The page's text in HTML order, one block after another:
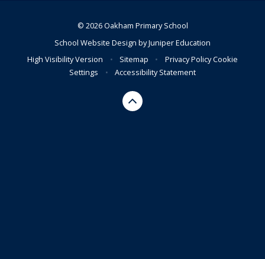
© 2026 Oakham Primary School
School Website Design byJuniper Education
High Visibility Version
• Sitemap • Privacy PolicyCookie
Settings
• Accessibility Statement